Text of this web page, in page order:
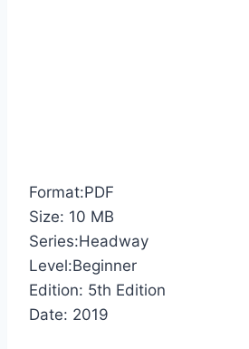
Format:PDF
Size: 10 MB
Series:Headway
Level:Beginner
Edition: 5th Edition
Date: 2019